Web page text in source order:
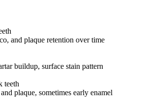
and plaque retention over time
buildup, surface stain pattern
teeth
plaque, sometimes early enamel